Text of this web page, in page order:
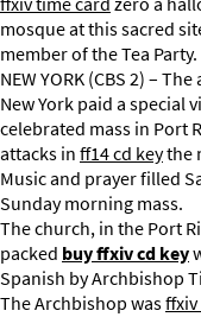
mosque at this sacred
member of the Tea Party.
NEW YORK (CBS 2) –
New York paid a special
celebrated mass in Port
attacks inff14 cd keythe
Music and prayer filled
Sunday morning mass.
The church, in the Port
packed buy ffxiv cd key
Spanish by Archbishop
The Archbishop was